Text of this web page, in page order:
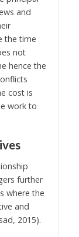
and
the time
not
hence the
cost is
work to
further
where the
and
2015).